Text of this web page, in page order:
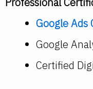
Google Ads
Google
Certified